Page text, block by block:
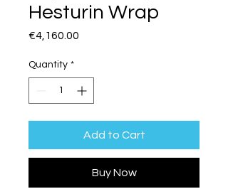
Hesturin Wrap
€4,160.00
Quantity *
Add to Cart
Buy Now